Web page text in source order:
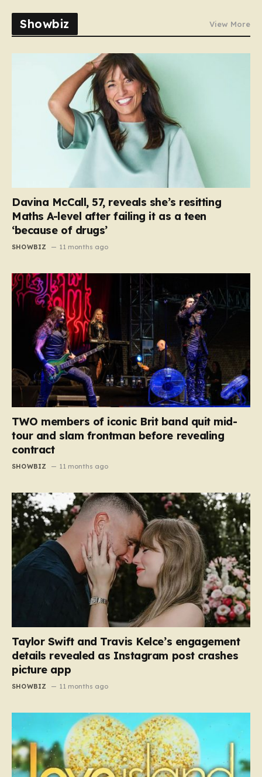
Showbiz View More
Davina McCall, 57, reveals she’s resitting
Maths A-level after failing it as a teen
‘because of drugs’
SHOWBIZ 11 months ago
TWO members of iconic Brit band quit mid-
tour and slam frontman before revealing
contract
SHOWBIZ 11 months ago
Taylor Swift and Travis Kelce’s engagement
details revealed as Instagram post crashes
picture app
SHOWBIZ 11 months ago